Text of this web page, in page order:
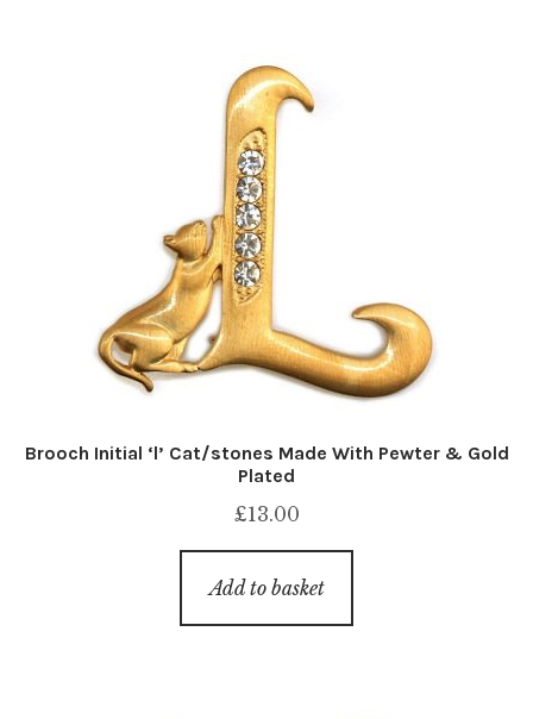
Brooch Initial ‘l’ Cat/stones Made With Pewter & Gold
Plated
£13.00
Add to basket